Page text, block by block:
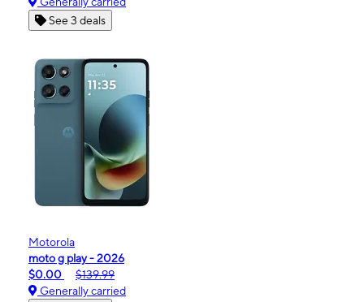
See 3 deals
Motorola
moto g play - 2026
$0.00
$139.99
Generally carried